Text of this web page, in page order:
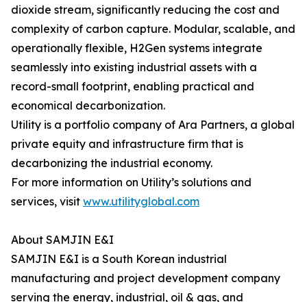
dioxide stream, significantly reducing the cost and
complexity of carbon capture. Modular, scalable, and
operationally flexible, H2Gen systems integrate
seamlessly into existing industrial assets with a
record-small footprint, enabling practical and
economical decarbonization.
Utility is a portfolio company of Ara Partners, a global
private equity and infrastructure firm that is
decarbonizing the industrial economy.
For more information on Utility’s solutions and
services, visit www.utilityglobal.com
About SAMJIN E&I
SAMJIN E&I is a South Korean industrial
manufacturing and project development company
serving the energy, industrial, oil & gas, and